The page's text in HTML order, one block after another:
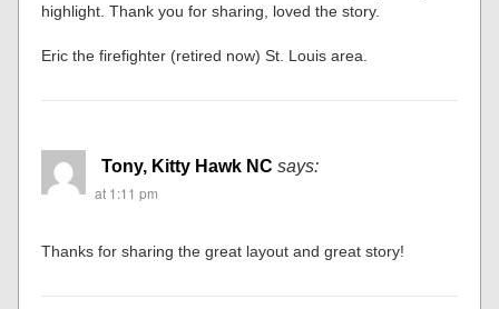
highlight. Thank you for sharing, loved the story.
Eric the firefighter (retired now) St. Louis area.
Tony, Kitty Hawk NC says:
at 1:11 pm
Thanks for sharing the great layout and great story!